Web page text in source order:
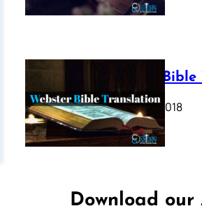
Webster
October 11, 2018
Download our